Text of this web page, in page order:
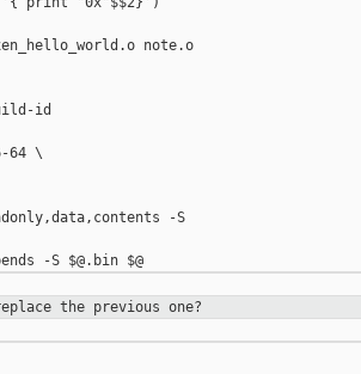
note.o
id
64 \
-S
+                  --rename-section=.data=.livepatch.depends -S $@.bin $@
the previous one?